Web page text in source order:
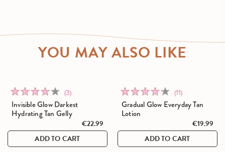
YOU MAY ALSO LIKE
Rated
4.0
out
5
Click
to
go
reviews
(3)
Invisible Glow Darkest
Hydrating Tan Gelly
€22.99
ADD TO CART
Rated
4.4
5
Click
to
go
reviews
(11)
Gradual Glow Everyday Tan
Lotion
€19.99
ADD TO CART